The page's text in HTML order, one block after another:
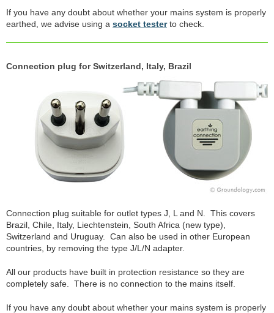
If you have any doubt about whether your mains system is properly
earthed, we advise using a socket testerto check.
Connection plug for Switzerland, Italy, Brazil
Connection plug suitable for outlet types J, L and N. This covers
Brazil, Chile, Italy, Liechtenstein, South Africa (new type),
Switzerland and Uruguay. Can also be used in other European
countries, by removing the type J/L/N adapter.
All our products have built in protection resistance so they are
completely safe. There is no connection to the mains itself.
If you have any doubt about whether your mains system is properly